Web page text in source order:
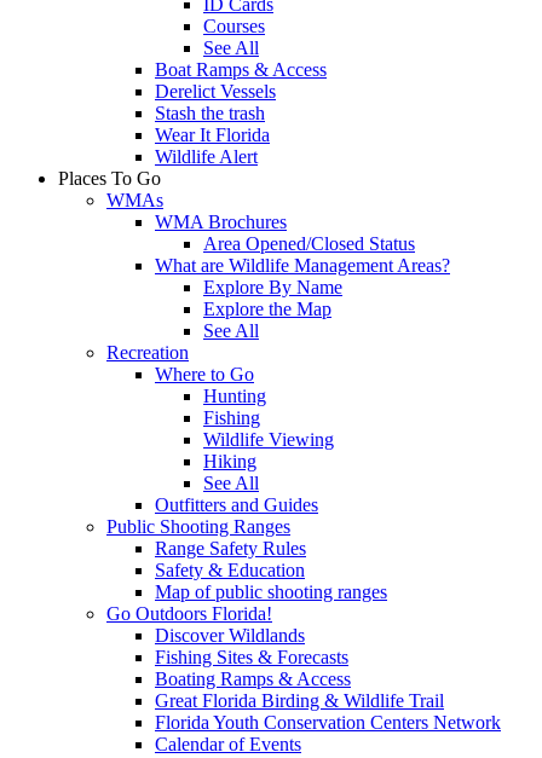
Courses
See All
Boat Ramps & Access
Derelict Vessels
Stash the trash
Wear It Florida
Wildlife Alert
Places To Go
WMAs
WMA Brochures
Area Opened/Closed Status
What are Wildlife Management Areas?
Explore By Name
Explore the Map
See All
Recreation
Where to Go
Hunting
Fishing
Wildlife Viewing
Hiking
See All
Outfitters and Guides
Public Shooting Ranges
Range Safety Rules
Safety & Education
Map of public shooting ranges
Go Outdoors Florida!
Discover Wildlands
Fishing Sites & Forecasts
Boating Ramps & Access
Great Florida Birding & Wildlife Trail
Florida Youth Conservation Centers Network
Calendar of Events